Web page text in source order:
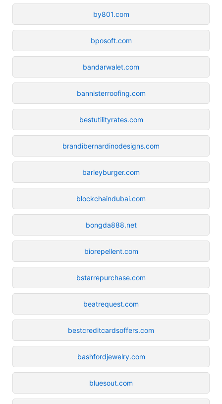
by801.com
bposoft.com
bandarwalet.com
bannisterroofing.com
bestutilityrates.com
brandibernardinodesigns.com
barleyburger.com
blockchaindubai.com
bongda888.net
biorepellent.com
bstarrepurchase.com
beatrequest.com
bestcreditcardsoffers.com
bashfordjewelry.com
bluesout.com